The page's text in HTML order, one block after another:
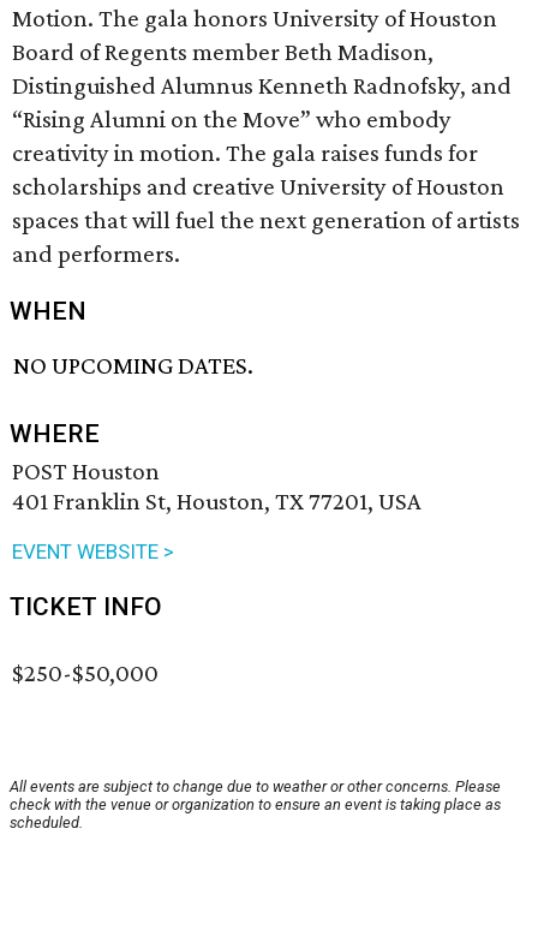
Motion. The gala honors University of Houston
Board of Regents member Beth Madison,
Distinguished Alumnus Kenneth Radnofsky, and
“Rising Alumni on the Move” who embody
creativity in motion. The gala raises funds for
scholarships and creative University of Houston
spaces that will fuel the next generation of artists
and performers.
WHEN
NO UPCOMING DATES.
WHERE
POST Houston
401 Franklin St, Houston, TX 77201, USA
EVENT WEBSITE >
TICKET INFO
$250-$50,000
All events are subject to change due to weather or other concerns. Please
check with the venue or organization to ensure an event is taking place as
scheduled.